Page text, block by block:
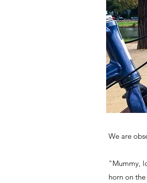
We are
"Mummy,
horn on